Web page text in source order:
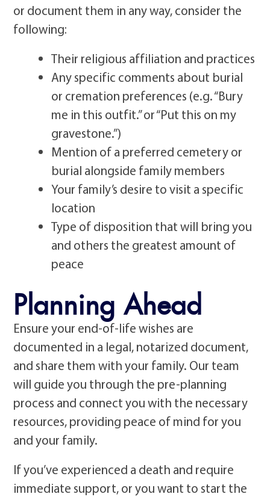
or document them in any way, consider the
following:
Their religious affiliation and practices
Any specific comments about burial
or cremation preferences (e.g. “Bury
me in this outfit.” or “Put this on my
gravestone.”)
Mention of a preferred cemetery or
burial alongside family members
Your family’s desire to visit a specific
location
Type of disposition that will bring you
and others the greatest amount of
peace
Planning Ahead
Ensure your end-of-life wishes are
documented in a legal, notarized document,
and share them with your family. Our team
will guide you through the pre-planning
process and connect you with the necessary
resources, providing peace of mind for you
and your family.
If you’ve experienced a death and require
immediate support, or you want to start the